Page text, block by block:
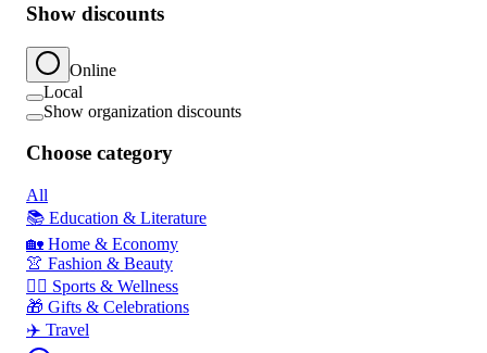
Show discounts
Online
Local
Show organization discounts
Choose category
All
📚 Education & Literature
🏡 Home & Economy
👚 Fashion & Beauty
🏃‍♂️ Sports & Wellness
🎁 Gifts & Celebrations
✈️ Travel